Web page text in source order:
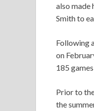
also made
Smith to
Following
on
185
Prior to
the